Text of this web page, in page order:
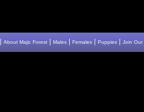
About Majic Forest Males Females Puppies Join Our